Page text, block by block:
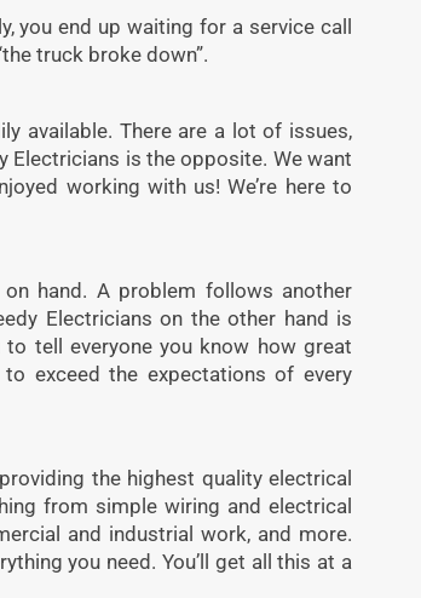
you end up waiting for a service call
truck broke down”.
available. There are a lot of issues,
Electricians is the opposite. We want
working with us! We’re here to
hand. A problem follows another
Electricians on the other hand is
tell everyone you know how great
exceed the expectations of every
the highest quality electrical
from simple wiring and electrical
and industrial work, and more.
you need. You’ll get all this at a